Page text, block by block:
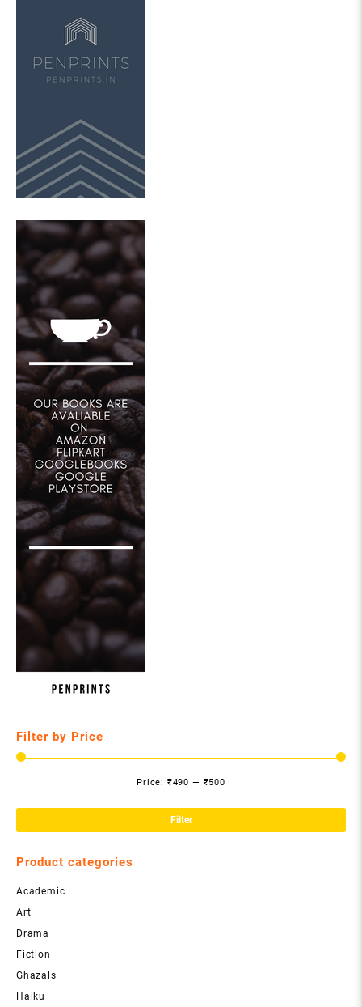
Filter by Price
Filter
Price: ₹490 — ₹500
Product categories
Academic
Art
Drama
Fiction
Ghazals
Haiku